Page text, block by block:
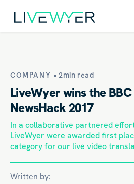
COMPANY • 2min read
LiveWyer wins the
NewsHack 2017
In a collaborative partnered
LiveWyer were awarded first
category for our live video
Written by: